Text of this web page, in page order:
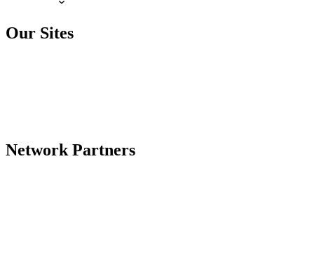
Our Sites
Network Partners